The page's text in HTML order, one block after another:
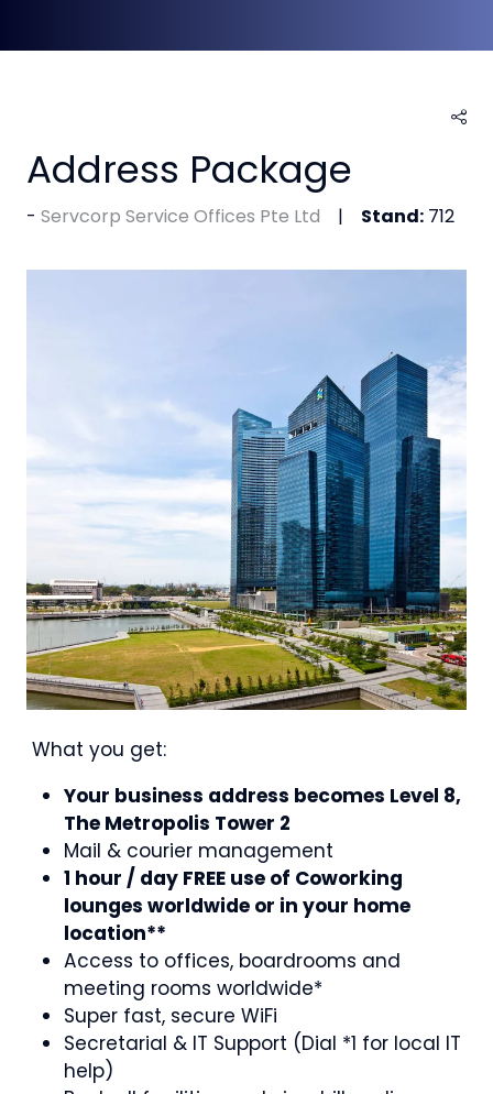
Address Package
Servcorp Service Offices Pte Ltd Stand: 712
What you get:
Your business address becomes Level 8,
The Metropolis Tower 2
Mail & courier management
1 hour / day FREE use of Coworking
lounges worldwide or in your home
location**
Access to offices, boardrooms and
meeting rooms worldwide*
Super fast, secure WiFi
Secretarial & IT Support (Dial *1 for local IT
help)